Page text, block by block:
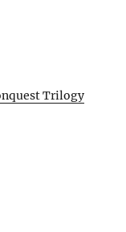
Trilogy